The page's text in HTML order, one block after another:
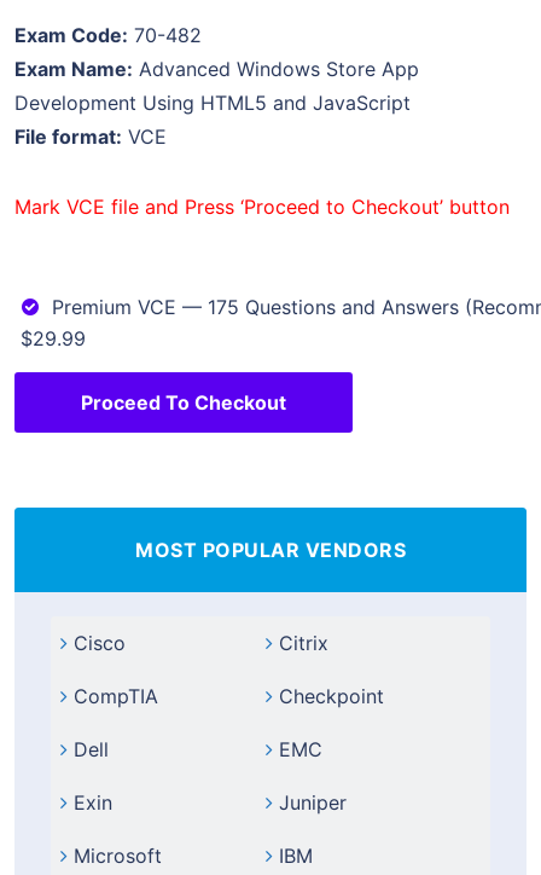
Exam Code: 70-482
Exam Name: Advanced Windows Store App
Development Using HTML5 and JavaScript
File format: VCE
Mark VCE file and Press ‘Proceed to Checkout’ button
Premium VCE — 175 Questions and Answers
$29.99
Proceed To Checkout
MOST POPULAR VENDORS
Cisco Citrix
CompTIA Checkpoint
Dell EMC
Exin Juniper
Microsoft IBM